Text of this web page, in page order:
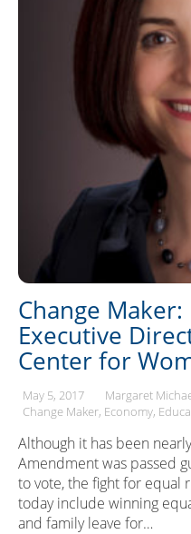
Change
Executive
Center for
May 5, 2017
Margaret
Change Maker Economy
Although it has been
Amendment was passed
to vote, the fight for equal
today include winning
and family leave for…